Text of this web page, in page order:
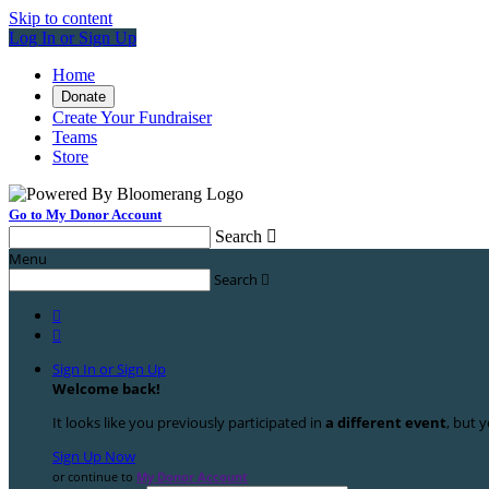
Skip to content
Log In or Sign Up
Home
Donate
Create Your Fundraiser
Teams
Store
Go to My Donor Account
Search 
Menu
Search 


Sign In or Sign Up
Welcome back!
It looks like you previously participated in a different event, but
Sign Up Now
or continue to My Donor Account